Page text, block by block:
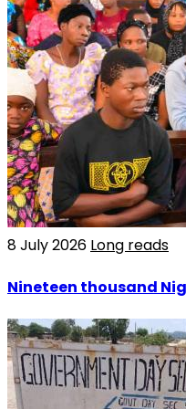
8 July 2026 Long reads
Nineteen thousand